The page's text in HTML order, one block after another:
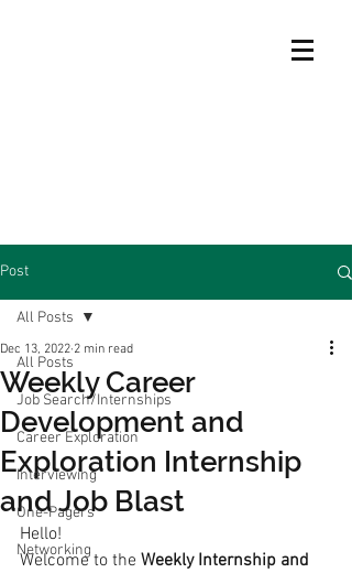
Post
All Posts
Job Search/Internships
Career Exploration
Interviewing
One-Pagers
Networking
All Posts
Weekly Career
Development and
Exploration Internship
and Job Blast
Dec 13, 2022 2 min read
Hello!
Welcome to the Weekly Internship and